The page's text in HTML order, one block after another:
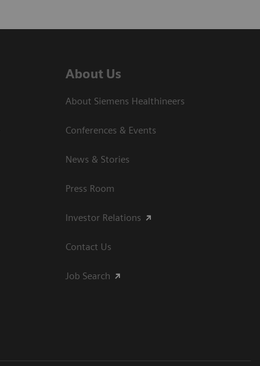
About Us
About Siemens Healthineers
Conferences & Events
News & Stories
Press Room
Investor Relations
Contact Us
Job Search